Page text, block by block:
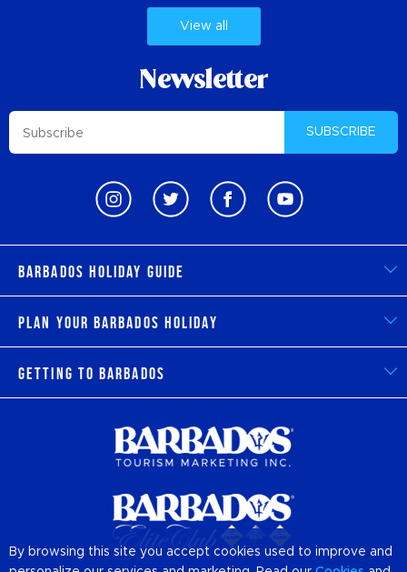
View all
Newsletter
SUBSCRIBE
Barbados Holiday Guide
Plan Your Barbados Holiday
Getting to Barbados
By browsing this site you accept cookies used to improve and